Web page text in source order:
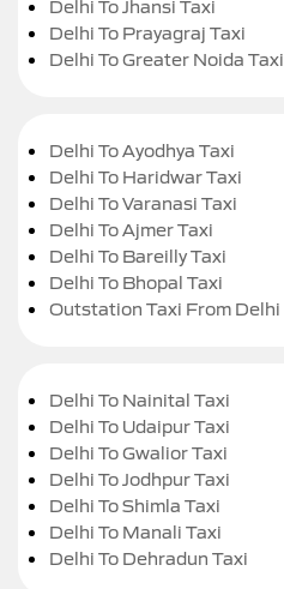
Delhi To Jhansi Taxi
Delhi To Prayagraj Taxi
Delhi To Greater Noida Taxi
Delhi To Ayodhya Taxi
Delhi To Haridwar Taxi
Delhi To Varanasi Taxi
Delhi To Ajmer Taxi
Delhi To Bareilly Taxi
Delhi To Bhopal Taxi
Outstation Taxi From Delhi
Delhi To Nainital Taxi
Delhi To Udaipur Taxi
Delhi To Gwalior Taxi
Delhi To Jodhpur Taxi
Delhi To Shimla Taxi
Delhi To Manali Taxi
Delhi To Dehradun Taxi